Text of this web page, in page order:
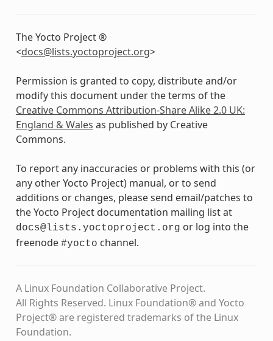
The Yocto Project ®
<docs@lists.yoctoproject.org>
Permission is granted to copy, distribute and/or
modify this document under the terms of the
Creative Commons Attribution-Share Alike 2.0 UK:
England & Wales as published by Creative
Commons.
To report any inaccuracies or problems with this (or
any other Yocto Project) manual, or to send
additions or changes, please send email/patches to
the Yocto Project documentation mailing list at
docs@lists.yoctoproject.org or log into the
freenode #yocto channel.
A Linux Foundation Collaborative Project.
All Rights Reserved. Linux Foundation® and Yocto
Project® are registered trademarks of the Linux
Foundation.